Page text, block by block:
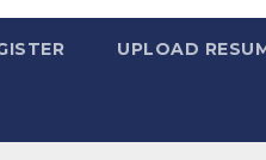
UPLOAD